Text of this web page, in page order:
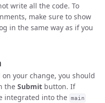
write all the code. To
make sure to show
in the same way as if you
on your change, you should
the Submit button. If
integrated into the main